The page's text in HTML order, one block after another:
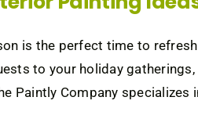
is the perfect time to
to your holiday
Paintly Company